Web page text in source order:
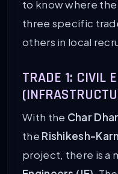
to know where
three specific
others in local
TRADE 1: CIVIL
With the Char
the Rishikesh-
project, there is a